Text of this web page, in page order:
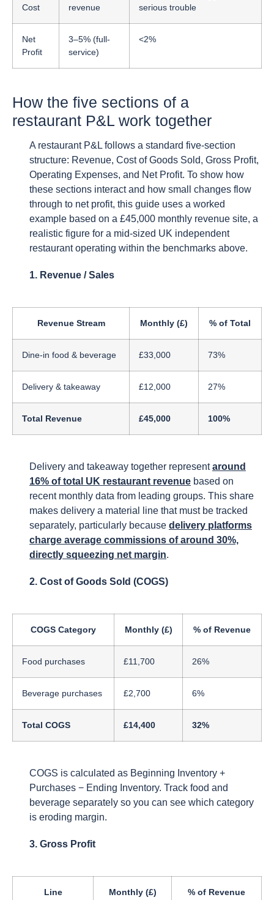
Cost
revenue
serious trouble
Net
Profit
3–5% (full-
service)
<2%
How the five sections of a
restaurant P&L work together
A restaurant P&L follows a standard five-section
structure: Revenue, Cost of Goods Sold, Gross Profit,
Operating Expenses, and Net Profit. To show how
these sections interact and how small changes flow
through to net profit, this guide uses a worked
example based on a £45,000 monthly revenue site, a
realistic figure for a mid-sized UK independent
restaurant operating within the benchmarks above.
1. Revenue / Sales
Revenue Stream Monthly (£) % of Total
Dine-in food & beverage £33,000 73%
Delivery & takeaway £12,000 27%
Total Revenue £45,000 100%
Delivery and takeaway together representaround
16% of total UK restaurant revenue based on
recent monthly data from leading groups. This share
makes delivery a material line that must be tracked
separately, particularly because delivery platforms
charge average commissions of around 30%,
directly squeezing net margin.
2. Cost of Goods Sold (COGS)
COGS Category Monthly (£) % of Revenue
Food purchases £11,700 26%
Beverage purchases £2,700 6%
Total COGS £14,400 32%
COGS is calculated as Beginning Inventory +
Purchases − Ending Inventory. Track food and
beverage separately so you can see which category
is eroding margin.
3. Gross Profit
Line Monthly (£) % of Revenue